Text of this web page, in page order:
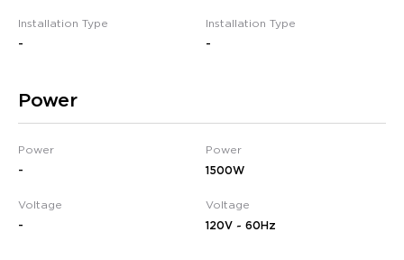
Installation Type
-
Installation Type
-
Power
Power
-
Power
1500W
Voltage
-
Voltage
120V ~ 60Hz